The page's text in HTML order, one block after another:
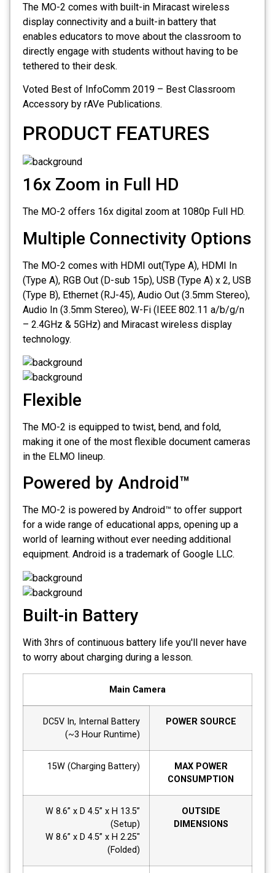
The MO-2 comes with built-in Miracast wireless
display connectivity and a built-in battery that
enables educators to move about the classroom to
directly engage with students without having to be
tethered to their desk.
Voted Best of InfoComm 2019 – Best Classroom
Accessory by rAVe Publications.
PRODUCT FEATURES
16x Zoom in Full HD
The MO-2 offers 16x digital zoom at 1080p Full HD.
Multiple Connectivity Options
The MO-2 comes with HDMI out(Type A), HDMI In
(Type A), RGB Out (D-sub 15p), USB (Type A) x 2, USB
(Type B), Ethernet (RJ-45), Audio Out (3.5mm Stereo),
Audio In (3.5mm Stereo), W-Fi (IEEE 802.11 a/b/g/n
– 2.4GHz & 5GHz) and Miracast wireless display
technology.
Flexible
The MO-2 is equipped to twist, bend, and fold,
making it one of the most flexible document cameras
in the ELMO lineup.
Powered by Android™
The MO-2 is powered by Android™ to offer support
for a wide range of educational apps, opening up a
world of learning without ever needing additional
equipment. Android is a trademark of Google LLC.
Built-in Battery
With 3hrs of continuous battery life you'll never have
to worry about charging during a lesson.
Main Camera
POWER SOURCE
DC5V In, Internal Battery
(~3 Hour Runtime)
MAX POWER
CONSUMPTION
15W (Charging Battery)
OUTSIDE
DIMENSIONS
W 8.6” x D 4.5” x H 13.5”
(Setup)
W 8.6” x D 4.5” x H 2.25"
(Folded)